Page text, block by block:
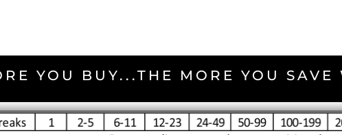
YOU BUY...THE MORE YOU